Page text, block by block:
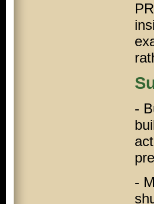
-
-